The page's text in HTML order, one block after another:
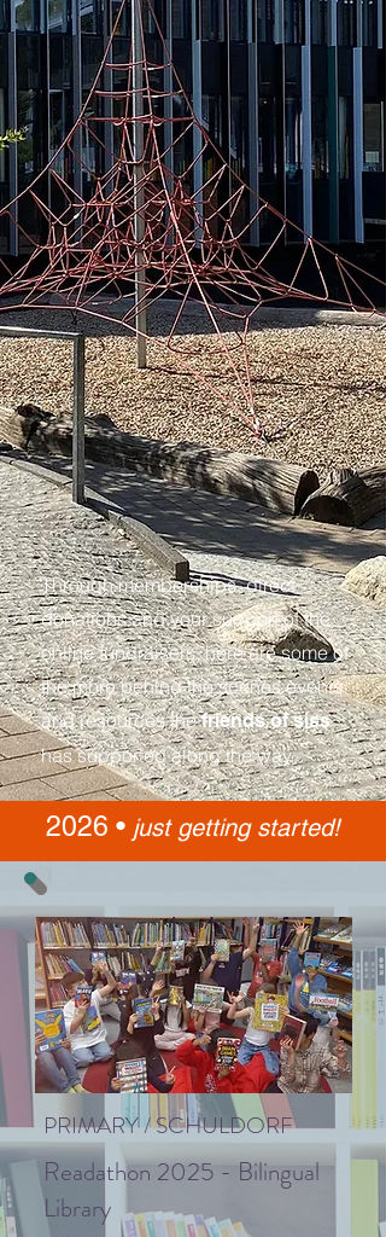
Through memberships, direct
donations and your support of the
online fundraisers, here are some of
the more behind the scenes events
and resources thefriends of siss
has supported along the way.
2026 • just getting started!
PRIMARY / SCHULDORF
Readathon 2025 - Bilingual
Library